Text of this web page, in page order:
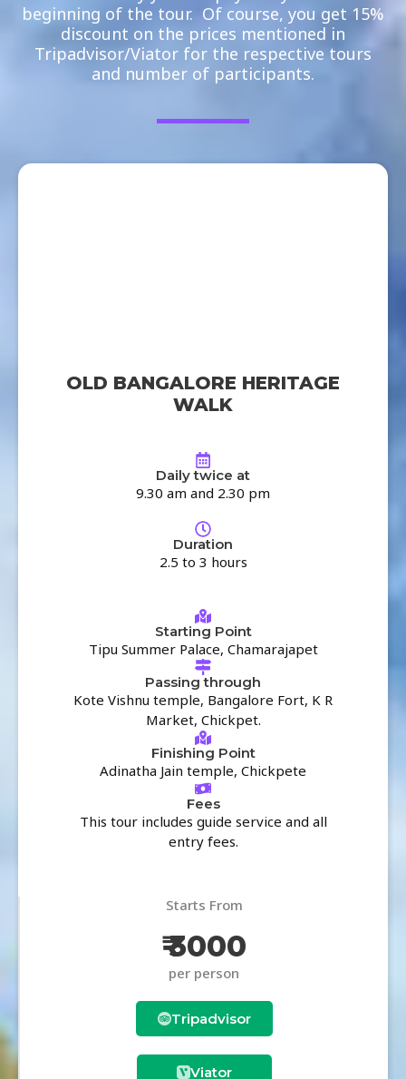
beginning of the tour. Of course, you get 15%
discount on the prices mentioned in
Tripadvisor/Viator for the respective tours
and number of participants.
OLD BANGALORE HERITAGE
WALK
Daily twice at
9.30 am and 2.30 pm
Duration
2.5 to 3 hours
Starting Point
Tipu Summer Palace, Chamarajapet
Passing through
Kote Vishnu temple, Bangalore Fort, K R
Market, Chickpet.
Finishing Point
Adinatha Jain temple, Chickpete
Fees
This tour includes guide service and all
entry fees.
Starts From
₹ 3000
per person
Tripadvisor
Viator